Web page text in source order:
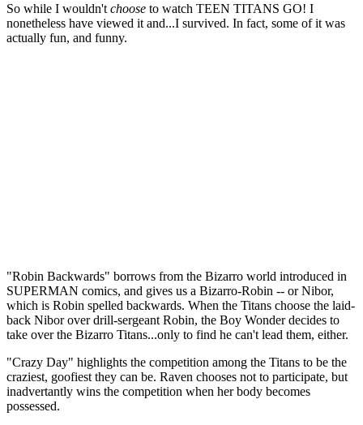
So while I wouldn't choose to watch TEEN TITANS GO! I
nonetheless have viewed it and...I survived. In fact, some of it was
actually fun, and funny.
"Robin Backwards" borrows from the Bizarro world introduced in
SUPERMAN comics, and gives us a Bizarro-Robin -- or Nibor,
which is Robin spelled backwards. When the Titans choose the laid-
back Nibor over drill-sergeant Robin, the Boy Wonder decides to
take over the Bizarro Titans...only to find he can't lead them, either.
"Crazy Day" highlights the competition among the Titans to be the
craziest, goofiest they can be. Raven chooses not to participate, but
inadvertantly wins the competition when her body becomes
possessed.